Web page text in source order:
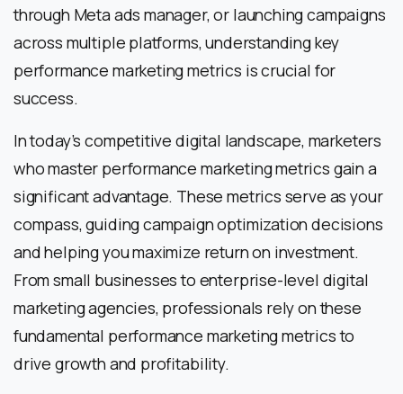
through Meta ads manager, or launching campaigns
across multiple platforms, understanding key
performance marketing metrics is crucial for
success.
In today’s competitive digital landscape, marketers
who master performance marketing metrics gain a
significant advantage. These metrics serve as your
compass, guiding campaign optimization decisions
and helping you maximize return on investment.
From small businesses to enterprise-level digital
marketing agencies, professionals rely on these
fundamental performance marketing metrics to
drive growth and profitability.